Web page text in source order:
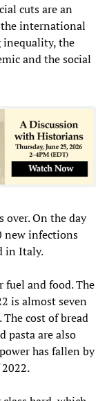
cuts are an
international
inequality, the
and the social
over. On the day
new infections
in Italy.
fuel and food. The
is almost seven
cost of bread
pasta are also
has fallen by